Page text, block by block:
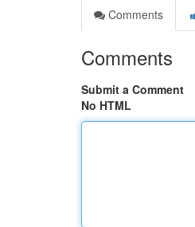
Comments
Comments
Submit a Comment
No HTML